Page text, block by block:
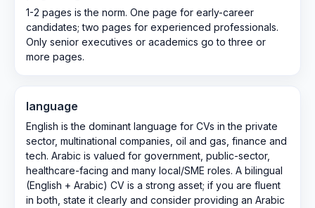
1-2 pages is the norm. One page for early-career
candidates; two pages for experienced professionals.
Only senior executives or academics go to three or
more pages.
language
English is the dominant language for CVs in the private
sector, multinational companies, oil and gas, finance and
tech. Arabic is valued for government, public-sector,
healthcare-facing and many local/SME roles. A bilingual
(English + Arabic) CV is a strong asset; if you are fluent
in both, state it clearly and consider providing an Arabic